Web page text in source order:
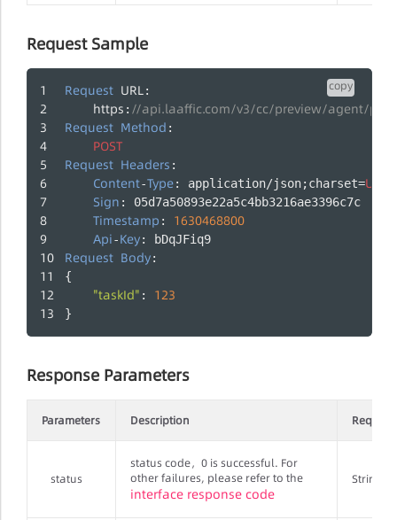
Request Sample
copy
Request URL:
https : //api.laaffic.com/v3/cc/preview/agent/
Request Method :
POST
Request Headers :
Content-Type: application/json;charset=UTF
Sign : 05d7a50893e22a5c4bb3216ae3396c7c
Timestamp : 1630468800
Api-Key: bDqJFiq9
Request Body:
{
"taskId" : 123
}
Response Parameters
Parameters Description
status
status code，0 is successful. For
other failures, please refer to the
interface response code
String